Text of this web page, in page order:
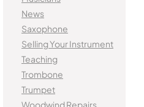
News
Saxophone
Selling Your Instrument
Teaching
Trombone
Trumpet
Woodwind Repairs